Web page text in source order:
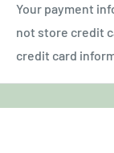
Your payment
not store credit
credit card